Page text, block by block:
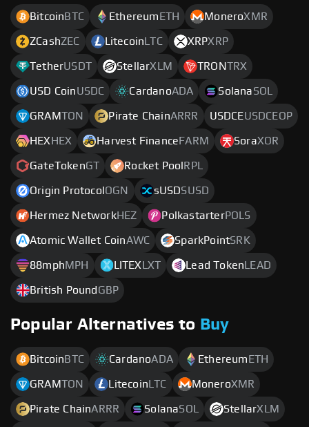
Bitcoin BTC Ethereum ETH MoneroXMR
ZCashZEC Litecoin LTC XRPXRP
TetherUSDT StellarXLM TRONTRX
USD CoinUSDC CardanoADA SolanaSOL
GRAMTON Pirate ChainARRR USDCEUSDCEOP
HEX HEX Harvest Finance FARM SoraXOR
GateTokenGT Rocket Pool RPL
Origin Protocol OGN sUSDSUSD
Hermez NetworkHEZ PolkastarterPOLS
Atomic Wallet CoinAWC SparkPointSRK
88mphMPH LITEX LXT Lead Token LEAD
British Pound GBP
Popular Alternatives to Buy
Bitcoin BTC CardanoADA Ethereum ETH
GRAMTON Litecoin LTC MoneroXMR
Pirate ChainARRR SolanaSOL StellarXLM